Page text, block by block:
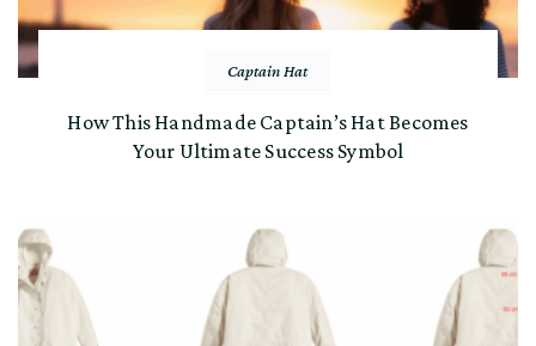
Captain Hat
How This Handmade Captain’s Hat Becomes
Your Ultimate Success Symbol